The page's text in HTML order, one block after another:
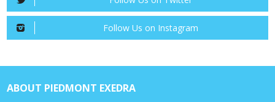
Follow Us on Instagram
ABOUT PIEDMONT EXEDRA